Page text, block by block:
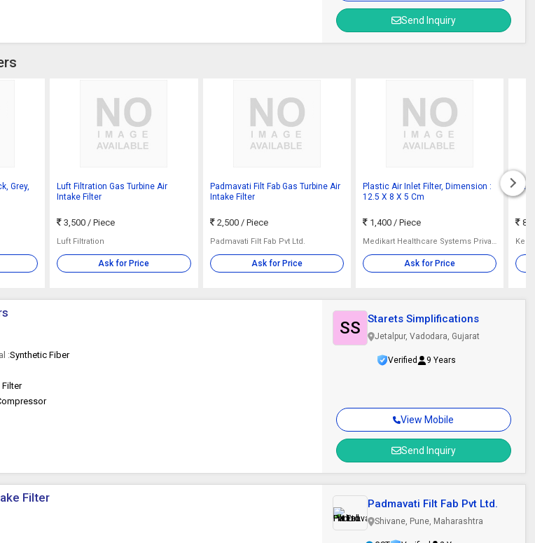
Send Inquiry
Grey,
Luft Filtration Gas Turbine Air
Intake Filter
3,500/ Piece
Luft Filtration
Ask for Price
Padmavati Filt Fab Gas Turbine Air
Intake Filter
2,500 / Piece
Padmavati Filt Fab Pvt Ltd.
Ask for Price
Plastic Air Inlet Filter, Dimension :
12.5 X 8 X 5 Cm
1,400 / Piece
Medikart Healthcare Systems Private Limited
Ask for Price
Gas
Kel
:Synthetic Fiber
Filter
View Mobile
Send Inquiry
SS Starets Simplifications
Jetalpur, Vadodara, Gujarat
Verified 9 Years
Filter Padmavati Filt Fab Pvt Ltd.
Shivane, Pune, Maharashtra